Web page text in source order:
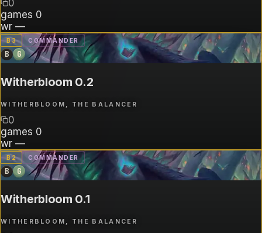
0
games 0
wr —
B3 COMMANDER
B G
Witherbloom 0.2
WITHERBLOOM, THE BALANCER
0
games 0
wr —
B2 COMMANDER
B G
Witherbloom 0.1
WITHERBLOOM, THE BALANCER